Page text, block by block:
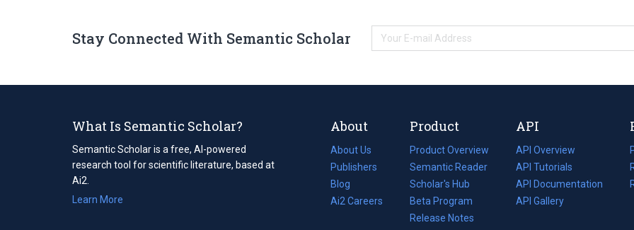
Stay Connected With Semantic Scholar
What Is Semantic Scholar?
Semantic Scholar is a free, AI-powered
research tool for scientific literature, based at
Ai2.
Learn More
About
About Us
Publishers
Blog
(opens
in
Ai2 Careers
(opens
Product
Product Overview
Semantic Reader
Scholar's Hub
Beta Program
Release Notes
API
API Overview
API Tutorials
API Documentation
(opens
in
API Gallery